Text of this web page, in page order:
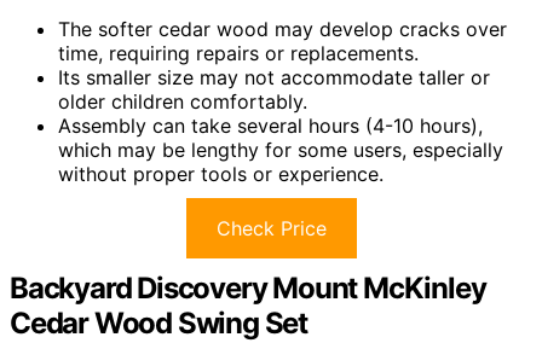
The softer cedar wood may develop cracks over
time, requiring repairs or replacements.
Its smaller size may not accommodate taller or
older children comfortably.
Assembly can take several hours (4-10 hours),
which may be lengthy for some users, especially
without proper tools or experience.
Check Price
Backyard Discovery Mount McKinley
Cedar Wood Swing Set